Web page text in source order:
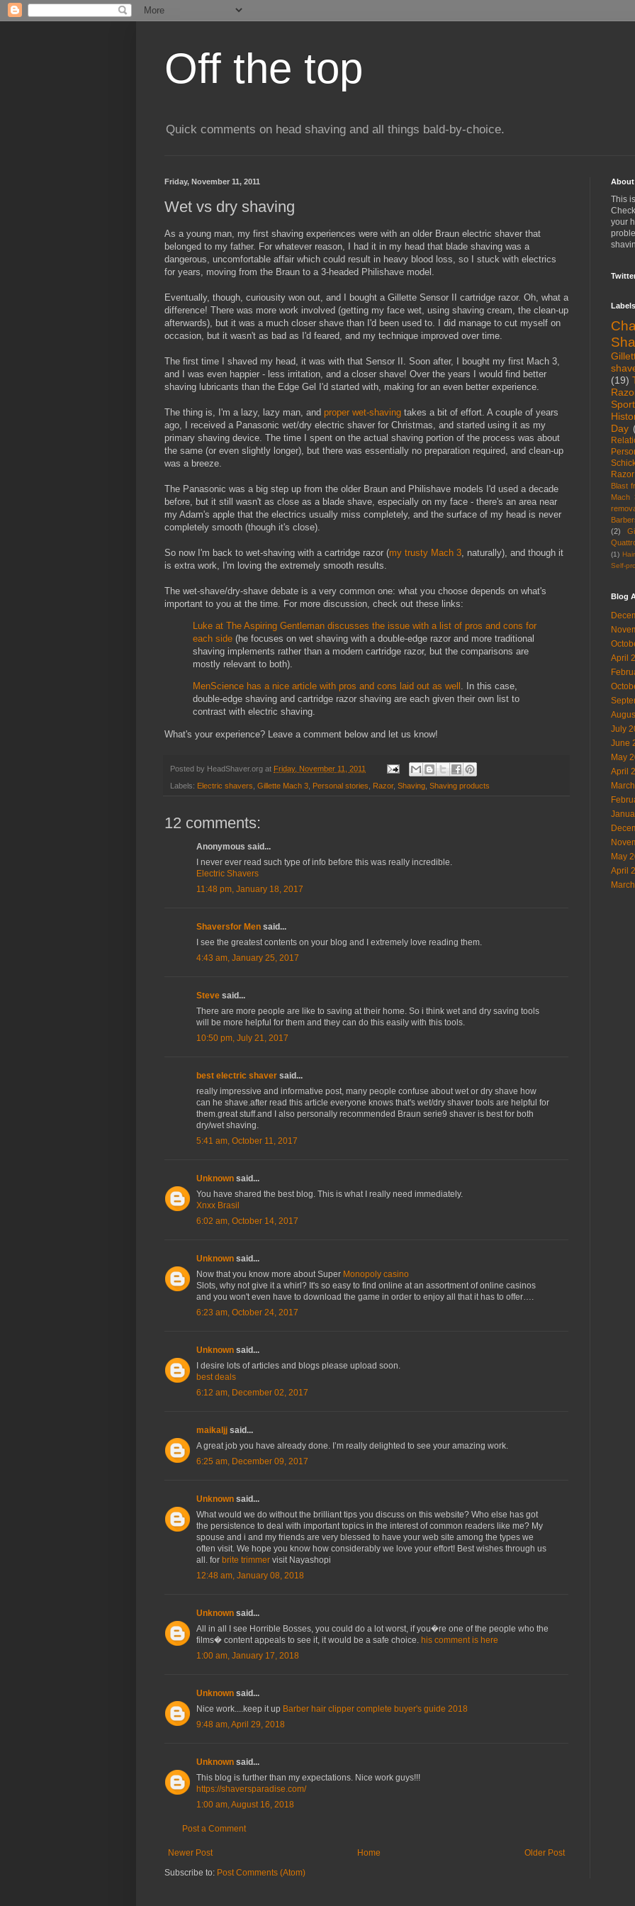
Off the top
Quick comments on head shaving and all things bald-by-choice.
Friday, November 11, 2011
Wet vs dry shaving
As a young man, my first shaving experiences were with an older Braun electric shaver that
belonged to my father. For whatever reason, I had it in my head that blade shaving was a
dangerous, uncomfortable affair which could result in heavy blood loss, so I stuck with electrics
for years, moving from the Braun to a 3-headed Philishave model.
Eventually, though, curiousity won out, and I bought a Gillette Sensor II cartridge razor. Oh, what a
difference! There was more work involved (getting my face wet, using shaving cream, the clean-up
afterwards), but it was a much closer shave than I'd been used to. I did manage to cut myself on
occasion, but it wasn't as bad as I'd feared, and my technique improved over time.
The first time I shaved my head, it was with that Sensor II. Soon after, I bought my first Mach 3,
and I was even happier - less irritation, and a closer shave! Over the years I would find better
shaving lubricants than the Edge Gel I'd started with, making for an even better experience.
The thing is, I'm a lazy, lazy man, and proper wet-shaving takes a bit of effort. A couple of years
ago, I received a Panasonic wet/dry electric shaver for Christmas, and started using it as my
primary shaving device. The time I spent on the actual shaving portion of the process was about
the same (or even slightly longer), but there was essentially no preparation required, and clean-up
was a breeze.
The Panasonic was a big step up from the older Braun and Philishave models I'd used a decade
before, but it still wasn't as close as a blade shave, especially on my face - there's an area near
my Adam's apple that the electrics usually miss completely, and the surface of my head is never
completely smooth (though it's close).
So now I'm back to wet-shaving with a cartridge razor (my trusty Mach 3, naturally), and though it
is extra work, I'm loving the extremely smooth results.
The wet-shave/dry-shave debate is a very common one: what you choose depends on what's
important to you at the time. For more discussion, check out these links:
Luke at The Aspiring Gentleman discusses the issue with a list of pros and cons for
each side (he focuses on wet shaving with a double-edge razor and more traditional
shaving implements rather than a modern cartridge razor, but the comparisons are
mostly relevant to both).
MenScience has a nice article with pros and cons laid out as well . In this case,
double-edge shaving and cartridge razor shaving are each given their own list to
contrast with electric shaving.
What's your experience? Leave a comment below and let us know!
Posted by HeadShaver.org at Friday, November 11, 2011
Labels: Electric shavers Gillette Mach 3 Personal stories Razor, Shaving Shaving products
12 comments:
Anonymous said...
I never ever read such type of info before this was really incredible.
Electric Shavers
11:48 pm, January 18, 2017
Shaversfor Men said...
I see the greatest contents on your blog and I extremely love reading them.
4:43 am, January 25, 2017
Steve said...
There are more people are like to saving at their home. So i think wet and dry saving tools
will be more helpful for them and they can do this easily with this tools.
10:50 pm, July 21, 2017
best electric shaver said...
really impressive and informative post, many people confuse about wet or dry shave how
can he shave.after read this article everyone knows that's wet/dry shaver tools are helpful for
them.great stuff.and I also personally recommended Braun serie9 shaver is best for both
dry/wet shaving.
5:41 am, October 11, 2017
Unknown said...
You have shared the best blog. This is what I really need immediately.
Xnxx Brasil
6:02 am, October 14, 2017
Unknown said...
Now that you know more about Super Monopoly casino
Slots, why not give it a whirl? It's so easy to find online at an assortment of online casinos
and you won't even have to download the game in order to enjoy all that it has to offer….
6:23 am, October 24, 2017
Unknown said...
I desire lots of articles and blogs please upload soon.
best deals
6:12 am, December 02, 2017
maikaljj said...
A great job you have already done. I’m really delighted to see your amazing work.
6:25 am, December 09, 2017
Unknown said...
What would we do without the brilliant tips you discuss on this website? Who else has got
the persistence to deal with important topics in the interest of common readers like me? My
spouse and i and my friends are very blessed to have your web site among the types we
often visit. We hope you know how considerably we love your effort! Best wishes through us
all. for brite trimmer visit Nayashopi
12:48 am, January 08, 2018
Unknown said...
All in all I see Horrible Bosses, you could do a lot worst, if you�re one of the people who the
films� content appeals to see it, it would be a safe choice. his comment is here
1:00 am, January 17, 2018
Unknown said...
Nice work....keep it up Barber hair clipper complete buyer's guide 2018
9:48 am, April 29, 2018
Unknown said...
This blog is further than my expectations. Nice work guys!!!
https://shaversparadise.com/
1:00 am, August 16, 2018
Post a Comment
Newer Post Older Post
Home
Subscribe to: Post Comments (Atom)
This
your
Labels
(19)
Day
Blast
Mach
(2)
(1) Hair
Self-
Blog
April
July
June
May
April
May
April